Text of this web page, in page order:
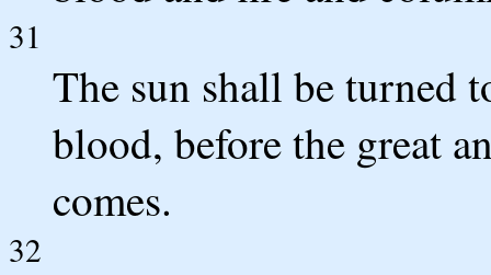
31
The sun shall be turned
blood, before the great
comes.
32